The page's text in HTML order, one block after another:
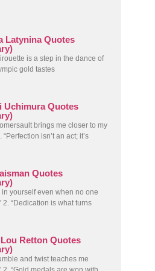
Latynina Quotes
is a step in the dance of
gold tastes
Uchimura Quotes
brings me closer to my
“Perfection isn’t an act; it’s
Quotes
in yourself even when no one
2. “Dedication is what turns
Retton Quotes
and twist teaches me